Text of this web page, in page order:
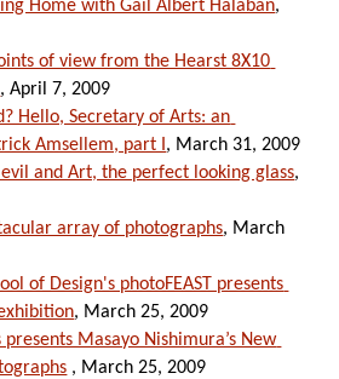
Home with Gail Albert Halaban,
of view from the Hearst 8X10
, April 7, 2009
Hello, Secretary of Arts: an
Amsellem, part I , March 31, 2009
evil and Art, the perfect looking glass,
array of photographs, March
of Design's photoFEAST presents
, March 25, 2009
Masayo Nishimura’s New
, March 25, 2009